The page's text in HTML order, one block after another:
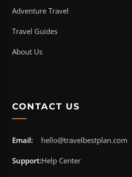
Adventure Travel
Travel Guides
About Us
CONTACT US
Email: hello@travelbestplan.com
Support:Help Center